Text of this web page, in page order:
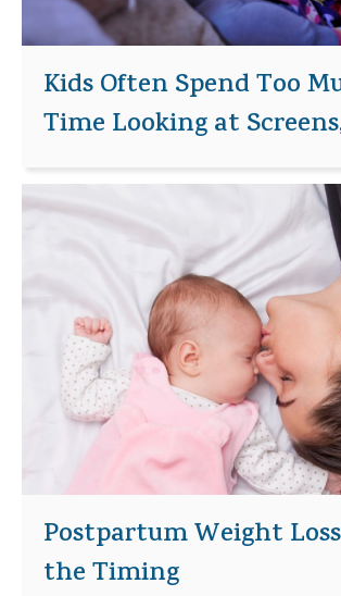
Kids Often Spend Too
Time Looking at
Postpartum Weight
the Timing